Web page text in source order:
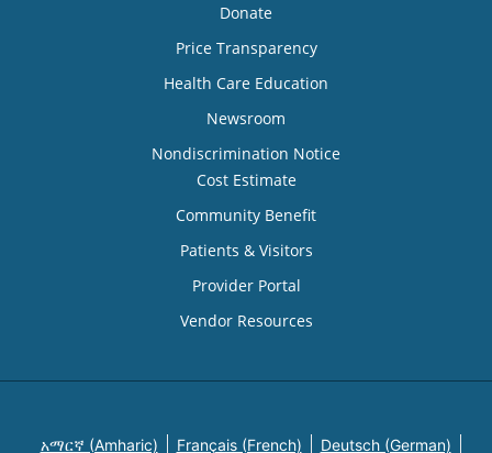
Donate
Price Transparency
Health Care Education
Newsroom
Nondiscrimination Notice
Cost Estimate
Community Benefit
Patients & Visitors
Provider Portal
Vendor Resources
አማርኛ (Amharic) Français (French) Deutsch (German)